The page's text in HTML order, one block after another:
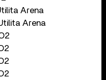
Arena
Arena